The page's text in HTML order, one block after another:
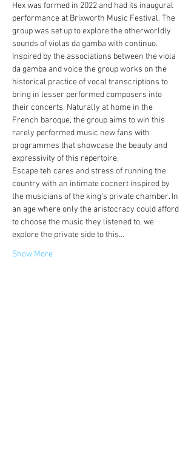
Hex was formed in 2022 and had its inaugural
performance at Brixworth Music Festival. The
group was set up to explore the otherworldly
sounds of violas da gamba with continuo.
Inspired by the associations between the viola
da gamba and voice the group works on the
historical practice of vocal transcriptions to
bring in lesser performed composers into
their concerts. Naturally at home in the
French baroque, the group aims to win this
rarely performed music new fans with
programmes that showcase the beauty and
expressivity of this repertoire.
Escape teh cares and stress of running the
country with an intimate cocnert inspired by
the musicians of the king's private chamber. In
an age where only the aristocracy could afford
to choose the music they listened to, we
explore the private side to this…
Show More